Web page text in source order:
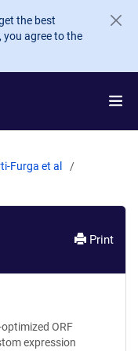
the best
you agree to the
Furga et al
Print
ORF
expression